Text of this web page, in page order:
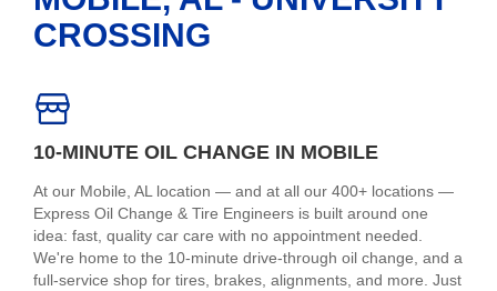
CROSSING
10-MINUTE OIL CHANGE IN MOBILE
At our Mobile, AL location — and at all our 400+ locations —
Express Oil Change & Tire Engineers is built around one
idea: fast, quality car care with no appointment needed.
We're home to the 10-minute drive-through oil change, and a
full-service shop for tires, brakes, alignments, and more. Just